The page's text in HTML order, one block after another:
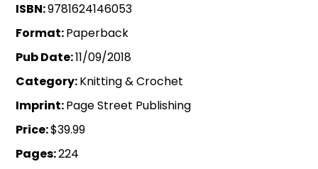
ISBN:9781624146053
Format:Paperback
Pub Date:11/09/2018
Category:Knitting & Crochet
Imprint:Page Street Publishing
Price:$39.99
Pages:224